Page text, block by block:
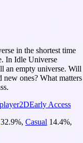
in the shortest time
In Idle Universe
an empty universe. Will
new ones? What matters
2DEarly Access
32.9%, Casual 14.4%,